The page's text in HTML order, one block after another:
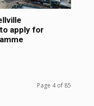
apply for
Page 4 of 85